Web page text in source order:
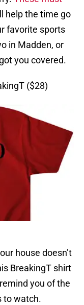
help the time go
favorite sports
in Madden, or
you covered.
($28)
house doesn’t
BreakingT shirt
you of the
to watch.